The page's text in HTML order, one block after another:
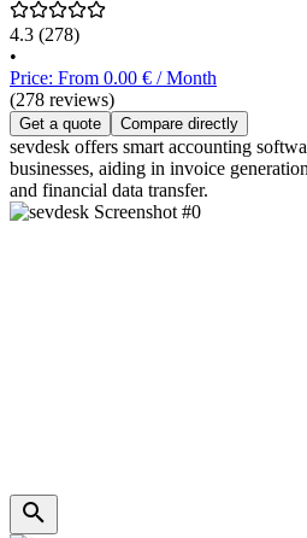
4.3 (278)
•
Price: From 0.00 € / Month
(278 reviews)
Get a quote Compare directly
sevdesk offers smart accounting
businesses, aiding in invoice
and financial data transfer.